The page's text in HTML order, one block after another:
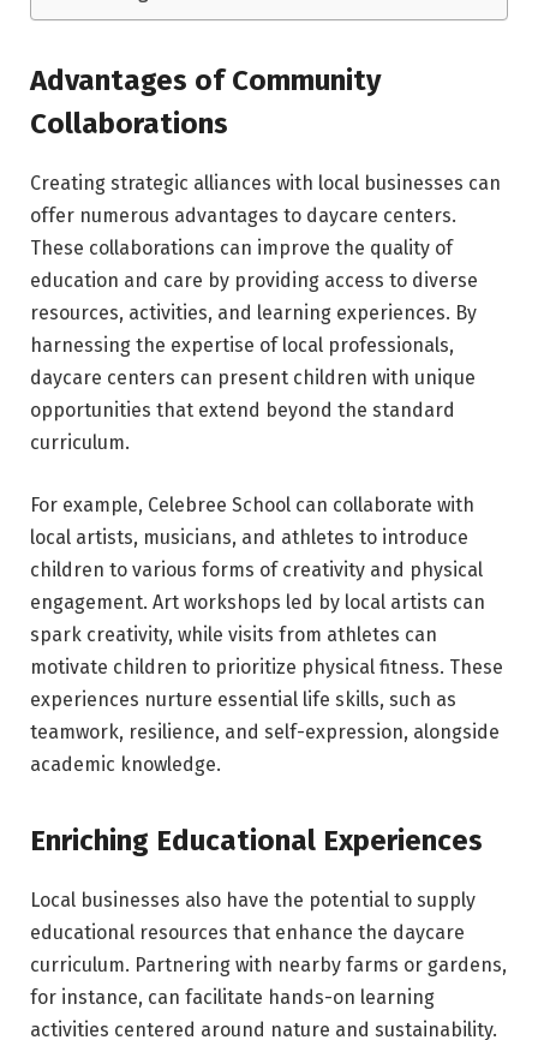
Advantages of Community
Collaborations
Creating strategic alliances with local businesses can
offer numerous advantages to daycare centers.
These collaborations can improve the quality of
education and care by providing access to diverse
resources, activities, and learning experiences. By
harnessing the expertise of local professionals,
daycare centers can present children with unique
opportunities that extend beyond the standard
curriculum.
For example, Celebree School can collaborate with
local artists, musicians, and athletes to introduce
children to various forms of creativity and physical
engagement. Art workshops led by local artists can
spark creativity, while visits from athletes can
motivate children to prioritize physical fitness. These
experiences nurture essential life skills, such as
teamwork, resilience, and self-expression, alongside
academic knowledge.
Enriching Educational Experiences
Local businesses also have the potential to supply
educational resources that enhance the daycare
curriculum. Partnering with nearby farms or gardens,
for instance, can facilitate hands-on learning
activities centered around nature and sustainability.